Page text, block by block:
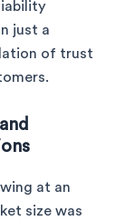
just a
of trust
at an
size was